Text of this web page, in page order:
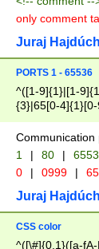
only comment
Juraj
PORTS 1 - 65536
^([1-9]{1}|[1-
{3}|65[0-
Communication
1 | 80 |
0 | 0999 |
Juraj
CSS color
^([\#]{0,1}([a-